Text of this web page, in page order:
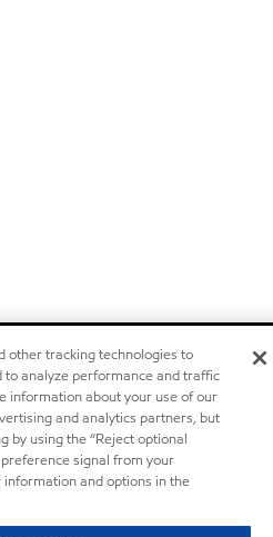
other tracking technologies to
to analyze performance and traffic
information about your use of our
and analytics partners, but
by using the “Reject optional
signal from your
and options in the